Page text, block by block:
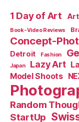
1 Day of Art Art
Book-Video Reviews
Concept-
Detroit Fashion
Japan Lazy Art
Model Shoots
Random
StartUp